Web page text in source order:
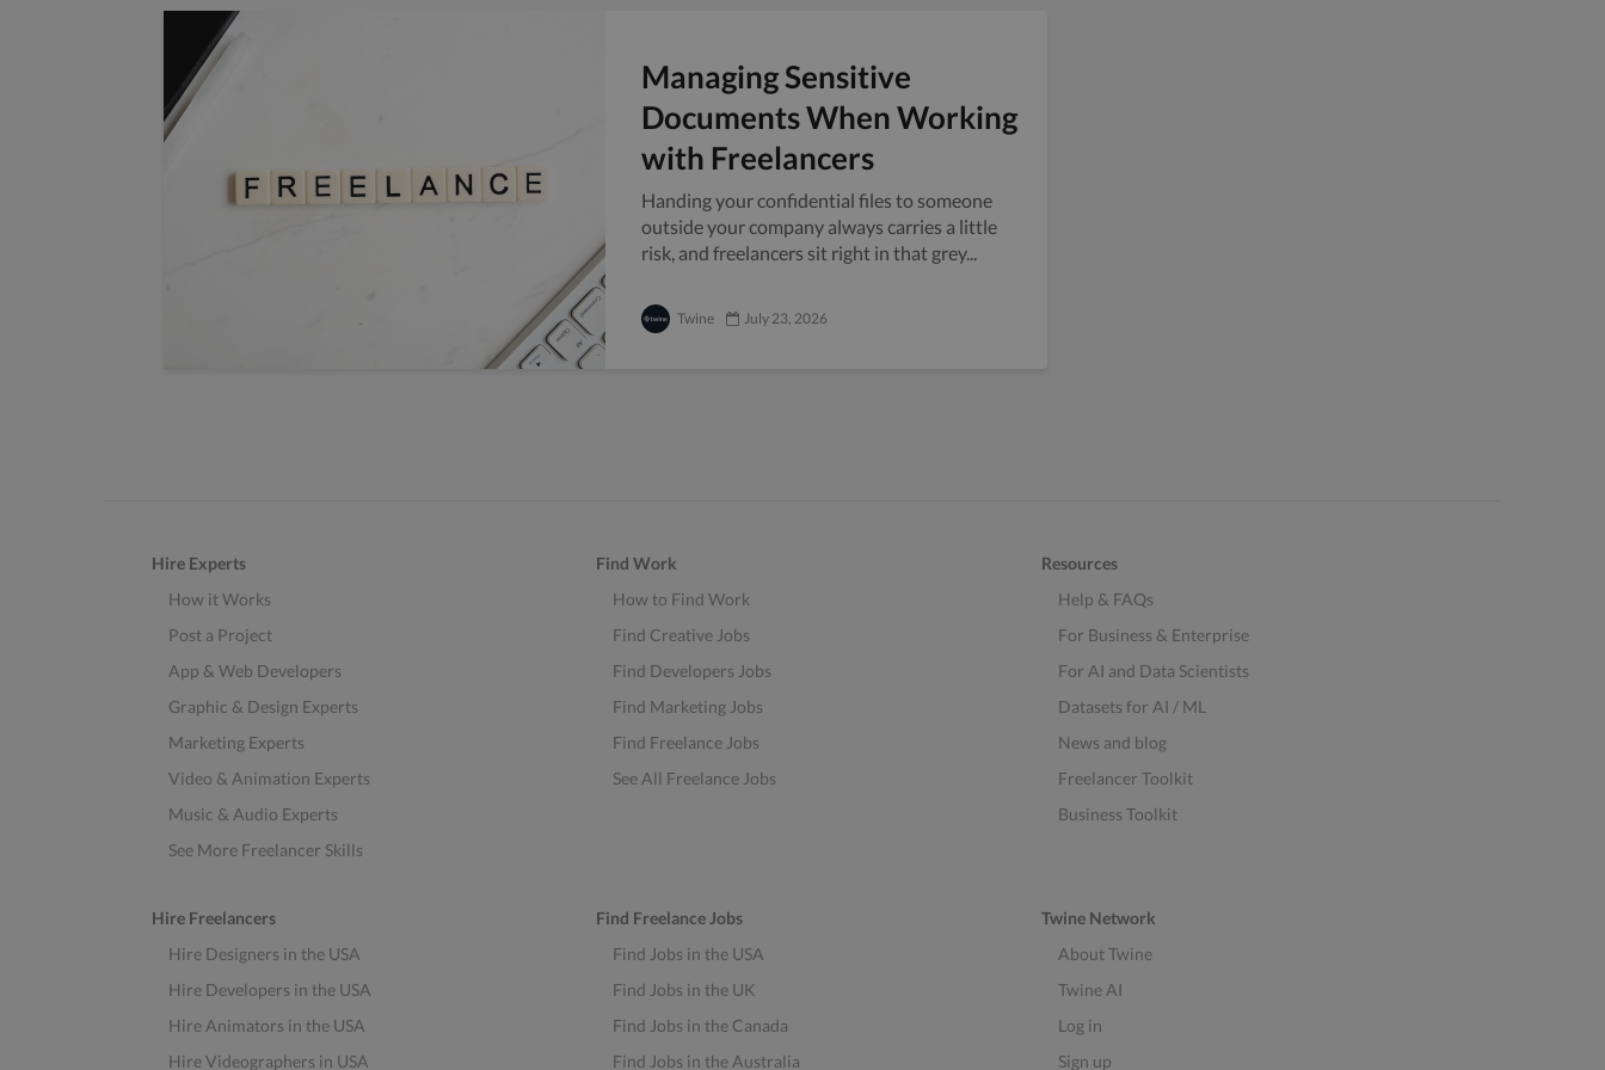
Managing Sensitive
Documents When Working
with Freelancers
Handing your confidential files to someone
outside your company always carries a little
risk, and freelancers sit right in that grey...
Twine July 23, 2026
Hire Experts
How it Works
Post a Project
App & Web Developers
Graphic & Design Experts
Marketing Experts
Video & Animation Experts
Music & Audio Experts
See More Freelancer Skills
Find Work
How to Find Work
Find Creative Jobs
Find Developers Jobs
Find Marketing Jobs
Find Freelance Jobs
See All Freelance Jobs
Resources
Help & FAQs
For Business & Enterprise
For AI and Data Scientists
Datasets for AI / ML
News and blog
Freelancer Toolkit
Business Toolkit
Hire Freelancers
Hire Designers in the USA
Hire Developers in the USA
Hire Animators in the USA
Hire Videographers in USA
Find Freelance Jobs
Find Jobs in the USA
Find Jobs in the UK
Find Jobs in the Canada
Find Jobs in the Australia
Twine Network
About Twine
Twine AI
Log in
Sign up